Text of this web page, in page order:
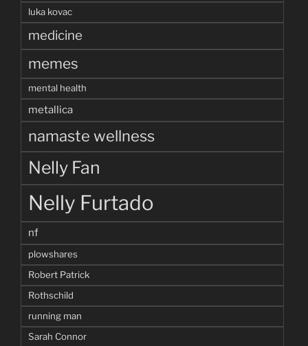
luka kovac
medicine
memes
mental health
metallica
namaste wellness
Nelly Fan
Nelly Furtado
nf
plowshares
Robert Patrick
Rothschild
running man
Sarah Connor